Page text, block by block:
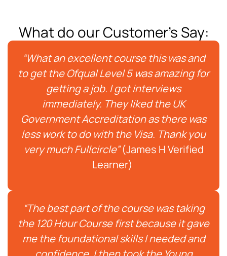
What do our Customer's Say:
“What an excellent course this was and
to get the Ofqual Level 5 was amazing for
getting a job. I got interviews
immediately. They liked the UK
Government Accreditation as there was
less work to do with the Visa. Thank you
very much Fullcircle”(James H Verified
Learner)
“The best part of the course was taking
the 120 Hour Course first because it gave
me the foundational skills I needed and